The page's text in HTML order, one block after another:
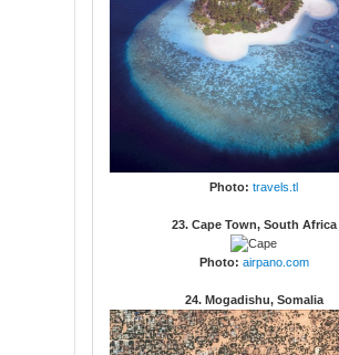
Photo: travels.tl
23. Cape Town, South Africa
Photo: airpano.com
24. Mogadishu, Somalia